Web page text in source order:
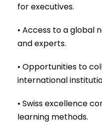
for executives.
• Access to a global
and experts.
• Opportunities to
international
• Swiss excellence
learning methods.